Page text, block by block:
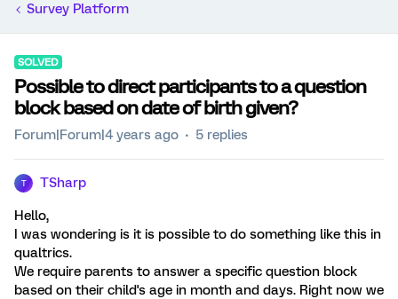
Survey Platform
SOLVED
Possible to direct participants to a question
block based on date of birth given?
Forum|Forum|4 years ago 5 replies
T TSharp
Hello,
I was wondering is it is possible to do something like this in
qualtrics.
We require parents to answer a specific question block
based on their child's age in month and days. Right now we